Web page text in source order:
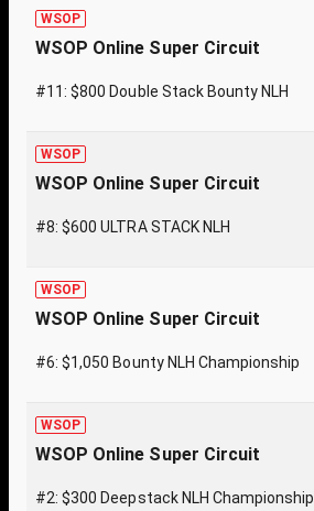
WSOP
WSOP Online Super Circuit
#11: $800 Double Stack Bounty NLH
WSOP
WSOP Online Super Circuit
#8: $600 ULTRA STACK NLH
WSOP
WSOP Online Super Circuit
#6: $1,050 Bounty NLH Championship
WSOP
WSOP Online Super Circuit
#2: $300 Deepstack NLH Championship